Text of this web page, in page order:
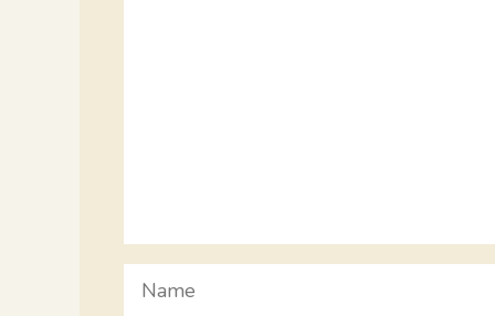
Name